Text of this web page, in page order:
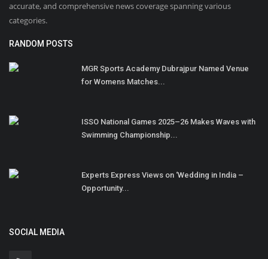
accurate, and comprehensive news coverage spanning various
categories.
RANDOM POSTS
MGR Sports Academy Dubrajpur Named Venue
for Womens Matches...
ISSO National Games 2025–26 Makes Waves with
Swimming Championship...
Experts Express Views on ‘Wedding in India –
Opportunity...
SOCIAL MEDIA